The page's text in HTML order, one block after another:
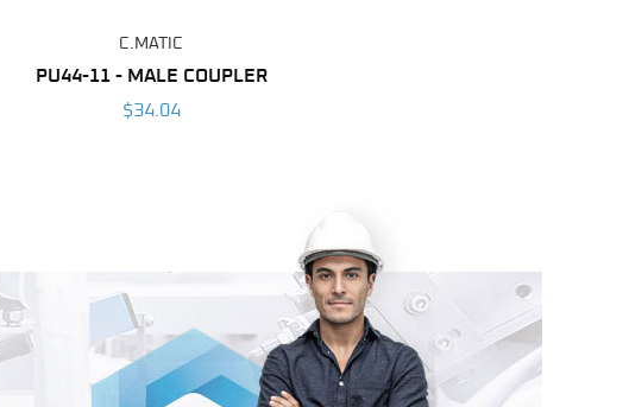
C.MATIC
PU44-11 - MALE COUPLER
$34.04